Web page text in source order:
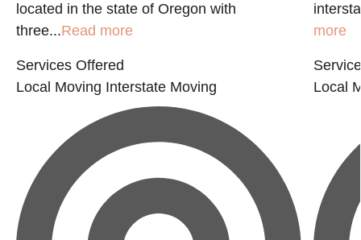
located in the state of Oregon with
three...Read more
Services Offered
Local Moving Interstate Moving
more
Local